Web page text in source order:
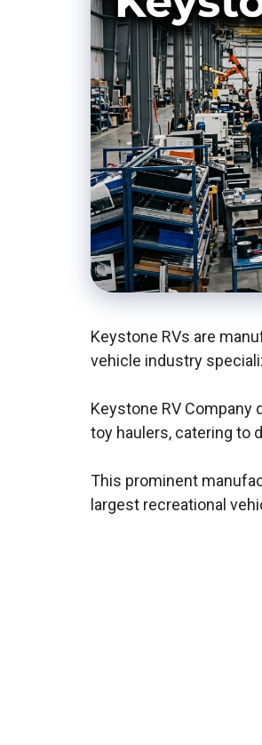
Keystone RVs are
vehicle industry
Keystone RV Company
toy haulers, catering to
This prominent
largest recreational